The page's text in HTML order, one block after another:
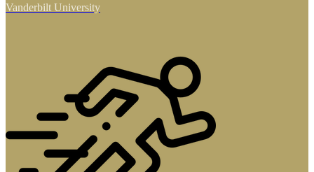
Vanderbilt University